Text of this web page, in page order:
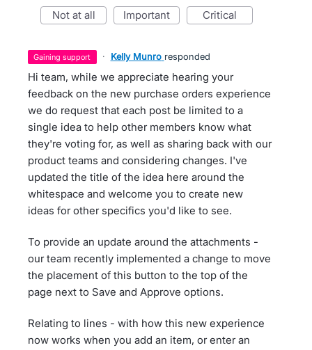
not at all important critical
gaining support · Kelly Munro responded
Hi team, while we appreciate hearing your
feedback on the new purchase orders experience
we do request that each post be limited to a
single idea to help other members know what
they're voting for, as well as sharing back with our
product teams and considering changes. I've
updated the title of the idea here around the
whitespace and welcome you to create new
ideas for other specifics you'd like to see.
To provide an update around the attachments -
our team recently implemented a change to move
the placement of this button to the top of the
page next to Save and Approve options.
Relating to lines - with how this new experience
now works when you add an item, or enter an